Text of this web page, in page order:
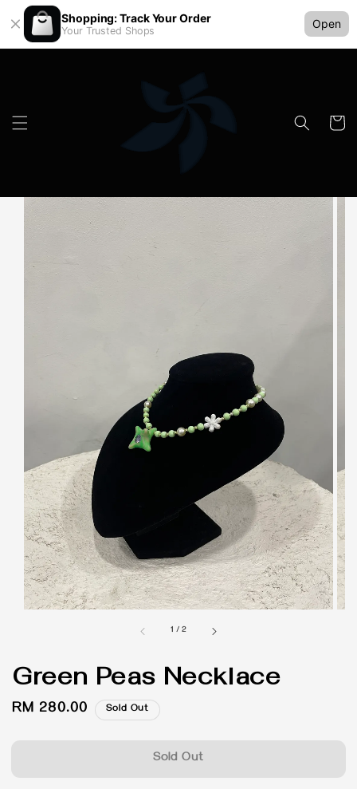
Shopping: Track Your Order
Your Trusted Shops
Open
1 /2
Green Peas Necklace
Regular
RM 280.00 Sold Out
Sold Out